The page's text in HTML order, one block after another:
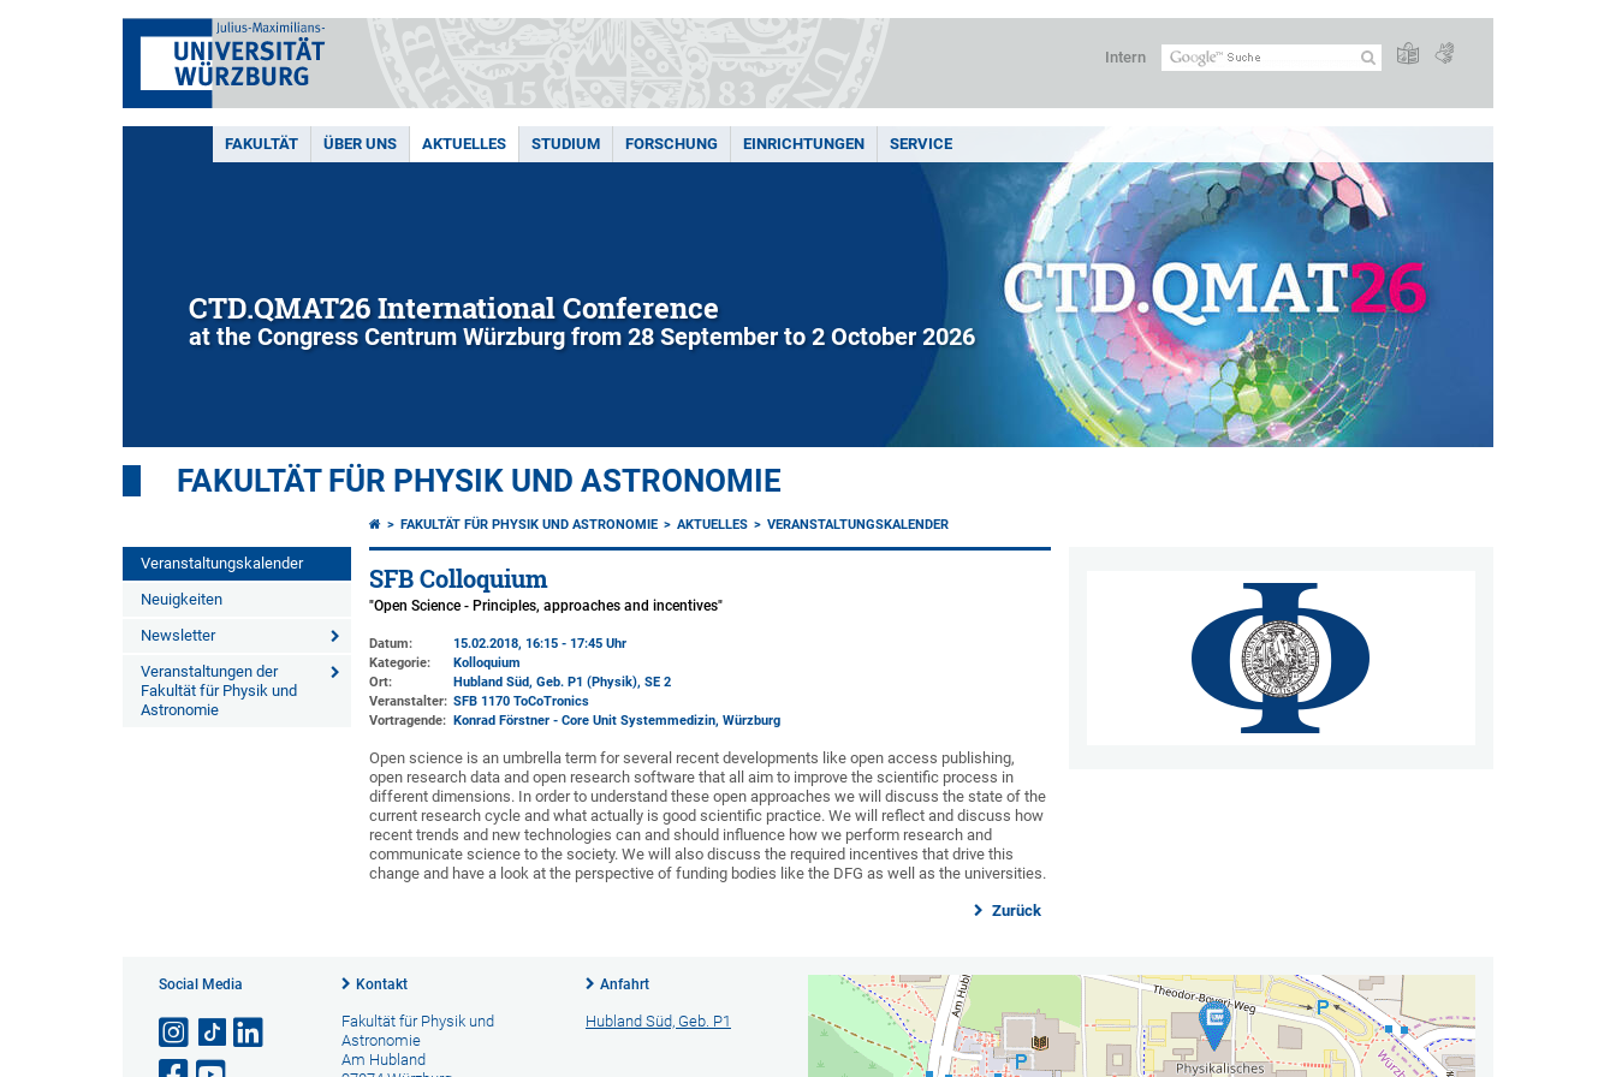
Intern
FAKULTÄT ÜBER UNS AKTUELLES STUDIUM FORSCHUNG EINRICHTUNGEN SERVICE
CTD.QMAT26 International Conference
at the Congress Centrum Würzburg from 28 September to 2 October 2026
FAKULTÄT FÜR PHYSIK UND ASTRONOMIE
Veranstaltungskalender
Neuigkeiten
Newsletter
Veranstaltungen der
Fakultät für Physik und
Astronomie
FAKULTÄT FÜR PHYSIK UND ASTRONOMIE AKTUELLES VERANSTALTUNGSKALENDER
SFB Colloquium
"Open Science - Principles, approaches and incentives"
Datum:
15.02.2018, 16:15 - 17:45 Uhr
Kategorie:
Kolloquium
Ort:
Hubland Süd, Geb. P1 (Physik), SE 2
Veranstalter: SFB 1170 ToCoTronics
Vortragende: Konrad Förstner - Core Unit Systemmedizin, Würzburg
Open science is an umbrella term for several recent developments like open access publishing,
open research data and open research software that all aim to improve the scientific process in
different dimensions. In order to understand these open approaches we will discuss the state of the
current research cycle and what actually is good scientific practice. We will reflect and discuss how
recent trends and new technologies can and should influence how we perform research and
communicate science to the society. We will also discuss the required incentives that drive this
change and have a look at the perspective of funding bodies like the DFG as well as the universities.
Zurück
Social Media Kontakt
Fakultät für Physik und
Astronomie
Am Hubland
Anfahrt
Hubland Süd, Geb. P1